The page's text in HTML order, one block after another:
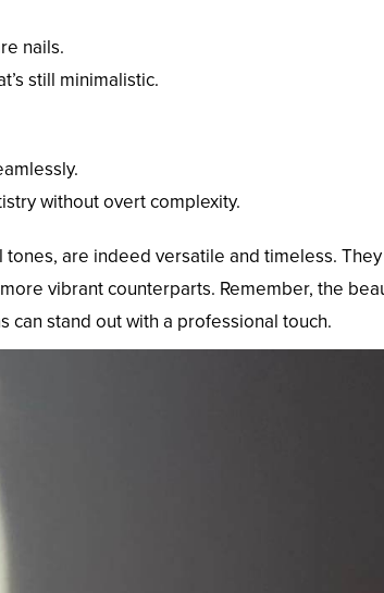
nails.
still minimalistic.
without overt complexity.
are indeed versatile and timeless.
vibrant counterparts. Remember, the
stand out with a professional touch.